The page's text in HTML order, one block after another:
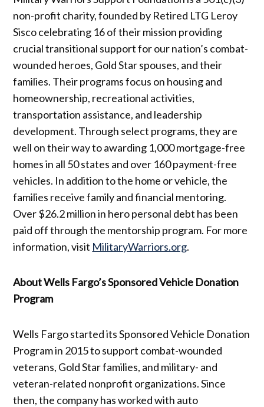
non-profit charity, founded by Retired LTG Leroy
Sisco celebrating 16 of their mission providing
crucial transitional support for our nation’s combat-
wounded heroes, Gold Star spouses, and their
families. Their programs focus on housing and
homeownership, recreational activities,
transportation assistance, and leadership
development. Through select programs, they are
well on their way to awarding 1,000 mortgage-free
homes in all 50 states and over 160 payment-free
vehicles. In addition to the home or vehicle, the
families receive family and financial mentoring.
Over $26.2 million in hero personal debt has been
paid off through the mentorship program. For more
information, visit MilitaryWarriors.org.
About Wells Fargo’s Sponsored Vehicle Donation
Program
Wells Fargo started its Sponsored Vehicle Donation
Program in 2015 to support combat-wounded
veterans, Gold Star families, and military- and
veteran-related nonprofit organizations. Since
then, the company has worked with auto